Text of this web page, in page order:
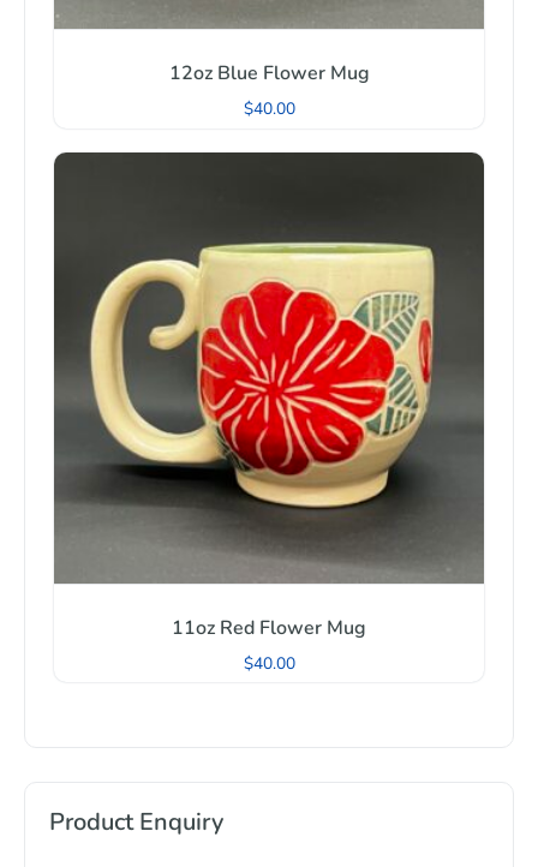
12oz Blue Flower Mug
$40.00
11oz Red Flower Mug
$40.00
Product Enquiry